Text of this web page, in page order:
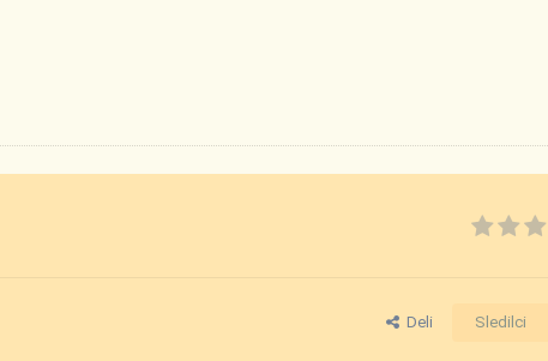
Deli Sledilci